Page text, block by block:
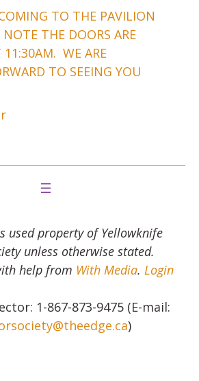
TO THE PAVILION
THE DOORS ARE
11:30AM. WE ARE
TO SEEING YOU
used property of Yellowknife
unless otherwise stated.
help from With Media. Login
1-867-873-9475 (E-mail:
)